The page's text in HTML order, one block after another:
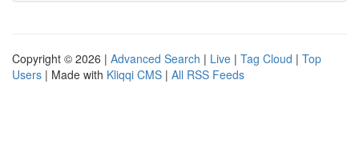
Copyright © 2026 | Advanced Search | Live | Tag Cloud | Top
Users | Made with Kliqqi CMS | All RSS Feeds